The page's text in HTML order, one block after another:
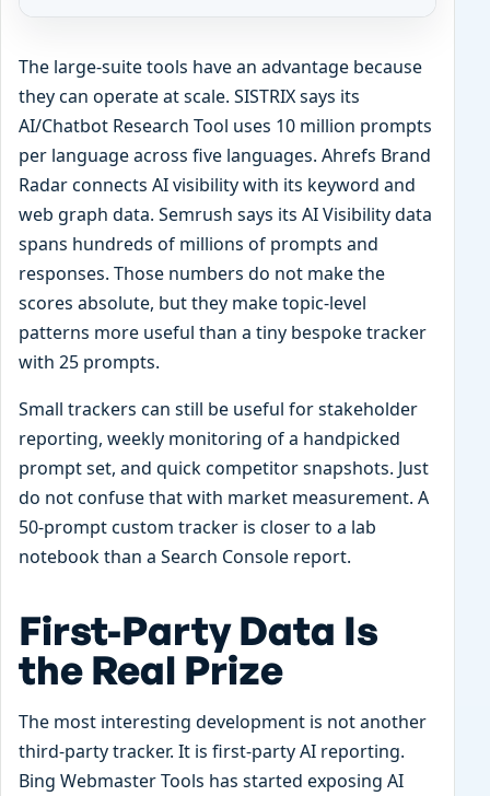
The large-suite tools have an advantage because
they can operate at scale. SISTRIX says its
AI/Chatbot Research Tool uses 10 million prompts
per language across five languages. Ahrefs Brand
Radar connects AI visibility with its keyword and
web graph data. Semrush says its AI Visibility data
spans hundreds of millions of prompts and
responses. Those numbers do not make the
scores absolute, but they make topic-level
patterns more useful than a tiny bespoke tracker
with 25 prompts.
Small trackers can still be useful for stakeholder
reporting, weekly monitoring of a handpicked
prompt set, and quick competitor snapshots. Just
do not confuse that with market measurement. A
50-prompt custom tracker is closer to a lab
notebook than a Search Console report.
First-Party Data Is
the Real Prize
The most interesting development is not another
third-party tracker. It is first-party AI reporting.
Bing Webmaster Tools has started exposing AI